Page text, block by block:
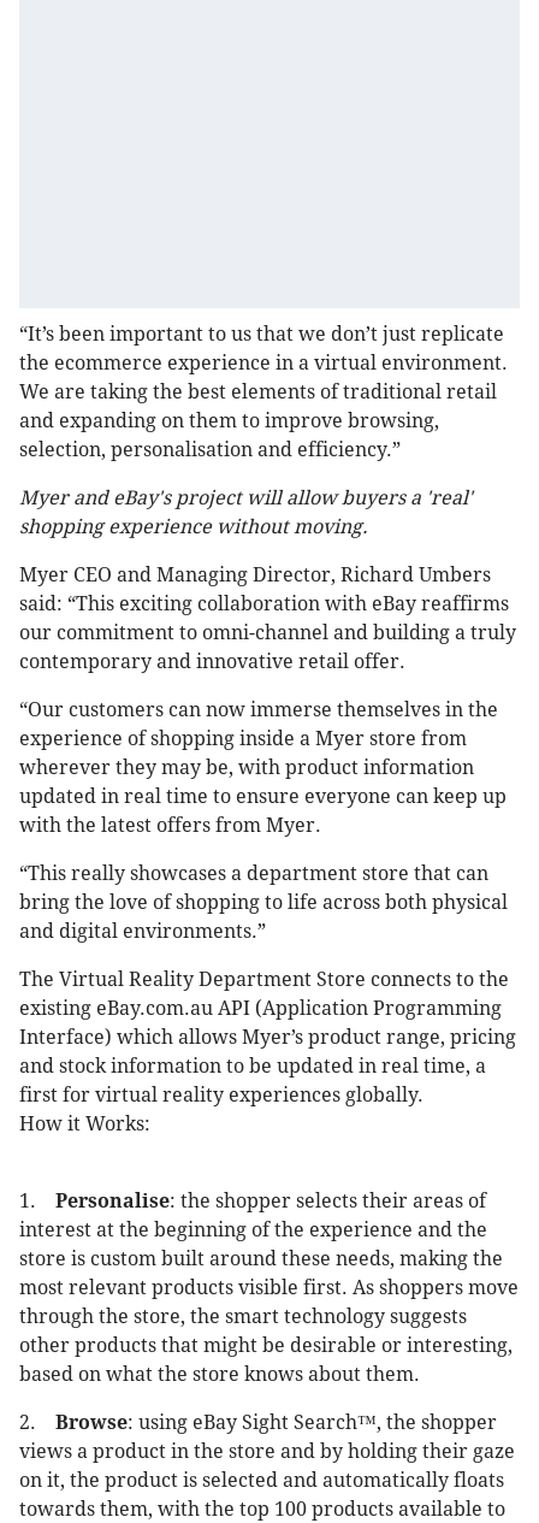
“It’s been important to us that we don’t just replicate
the ecommerce experience in a virtual environment.
We are taking the best elements of traditional retail
and expanding on them to improve browsing,
selection, personalisation and efficiency.”
Myer and eBay's project will allow buyers a 'real'
shopping experience without moving.
Myer CEO and Managing Director, Richard Umbers
said: “This exciting collaboration with eBay reaffirms
our commitment to omni-channel and building a truly
contemporary and innovative retail offer.
“Our customers can now immerse themselves in the
experience of shopping inside a Myer store from
wherever they may be, with product information
updated in real time to ensure everyone can keep up
with the latest offers from Myer.
“This really showcases a department store that can
bring the love of shopping to life across both physical
and digital environments.”
The Virtual Reality Department Store connects to the
existing eBay.com.au API (Application Programming
Interface) which allows Myer’s product range, pricing
and stock information to be updated in real time, a
first for virtual reality experiences globally.
How it Works:
1. Personalise: the shopper selects their areas of
interest at the beginning of the experience and the
store is custom built around these needs, making the
most relevant products visible first. As shoppers move
through the store, the smart technology suggests
other products that might be desirable or interesting,
based on what the store knows about them.
2. Browse: using eBay Sight Search™, the shopper
views a product in the store and by holding their gaze
on it, the product is selected and automatically floats
towards them, with the top 100 products available to